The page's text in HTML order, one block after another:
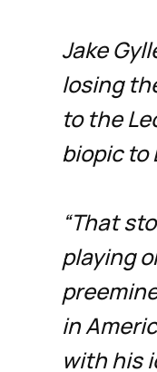
Jake
losing
to the
biopic to
“That
playing
in
with his